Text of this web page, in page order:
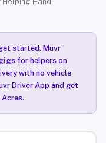
started. Muvr
for helpers on
with no vehicle
Driver App and get